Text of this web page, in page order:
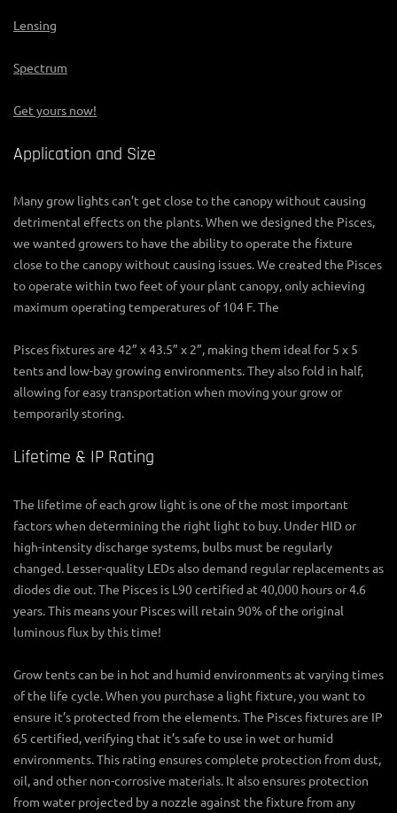
Lensing
Spectrum
Get yours now!
Application and Size
Many grow lights can’t get close to the canopy without causing
detrimental effects on the plants. When we designed the Pisces,
we wanted growers to have the ability to operate the fixture
close to the canopy without causing issues. We created the Pisces
to operate within two feet of your plant canopy, only achieving
maximum operating temperatures of 104 F. The
Pisces fixtures are 42” x 43.5” x 2”, making them ideal for 5 x 5
tents and low-bay growing environments. They also fold in half,
allowing for easy transportation when moving your grow or
temporarily storing.
Lifetime & IP Rating
The lifetime of each grow light is one of the most important
factors when determining the right light to buy. Under HID or
high-intensity discharge systems, bulbs must be regularly
changed. Lesser-quality LEDs also demand regular replacements as
diodes die out. The Pisces is L90 certified at 40,000 hours or 4.6
years. This means your Pisces will retain 90% of the original
luminous flux by this time!
Grow tents can be in hot and humid environments at varying times
of the life cycle. When you purchase a light fixture, you want to
ensure it’s protected from the elements. The Pisces fixtures are IP
65 certified, verifying that it’s safe to use in wet or humid
environments. This rating ensures complete protection from dust,
oil, and other non-corrosive materials. It also ensures protection
from water projected by a nozzle against the fixture from any